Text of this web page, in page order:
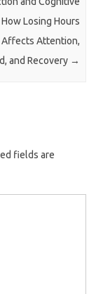
Losing Hours
Affects Attention,
and Recovery →
fields are